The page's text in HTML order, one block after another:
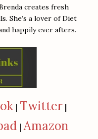
creates fresh
She’s a lover of Diet
happily ever afters.
| Twitter|
|Amazon